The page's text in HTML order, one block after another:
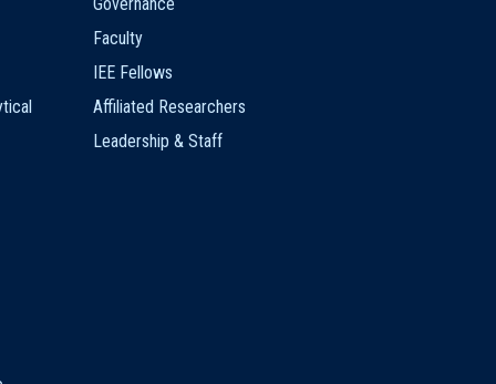
Faculty
IEE Fellows
Affiliated Researchers
Leadership & Staff